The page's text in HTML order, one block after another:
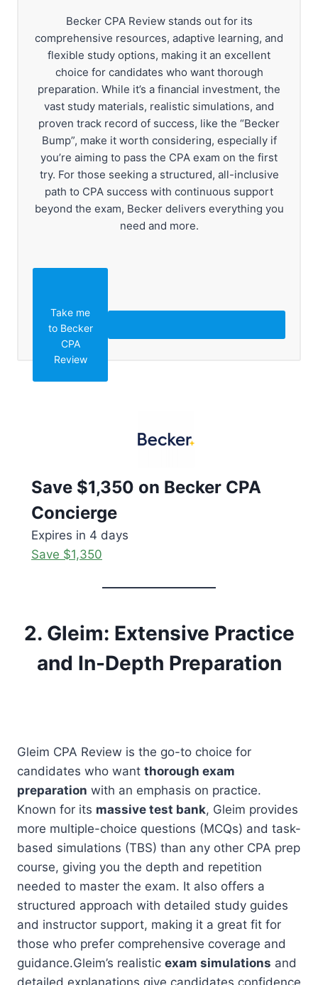
Becker CPA Review stands out for its
comprehensive resources, adaptive learning, and
flexible study options, making it an excellent
choice for candidates who want thorough
preparation. While it’s a financial investment, the
vast study materials, realistic simulations, and
proven track record of success, like the “Becker
Bump”, make it worth considering, especially if
you’re aiming to pass the CPA exam on the first
try. For those seeking a structured, all-inclusive
path to CPA success with continuous support
beyond the exam, Becker delivers everything you
need and more.
Take me
to Becker
CPA
Review
Save $1,350 on Becker CPA
Concierge
Expires in 4 days
Save $1,350
2. Gleim: Extensive Practice
and In-Depth Preparation
Gleim CPA Review is the go-to choice for
candidates who want thorough exam
preparation with an emphasis on practice.
Known for its massive test bank, Gleim provides
more multiple-choice questions (MCQs) and task-
based simulations (TBS) than any other CPA prep
course, giving you the depth and repetition
needed to master the exam. It also offers a
structured approach with detailed study guides
and instructor support, making it a great fit for
those who prefer comprehensive coverage and
guidance.Gleim’s realistic exam simulations and